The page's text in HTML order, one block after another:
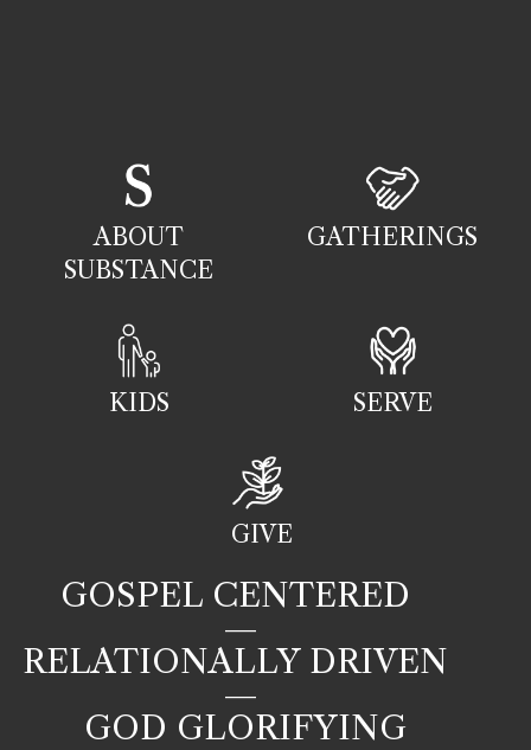
ABOUT
SUBSTANCE
GATHERINGS
KIDS SERVE
GIVE
GOSPEL CENTERED
—
RELATIONALLY DRIVEN
—
GOD GLORIFYING